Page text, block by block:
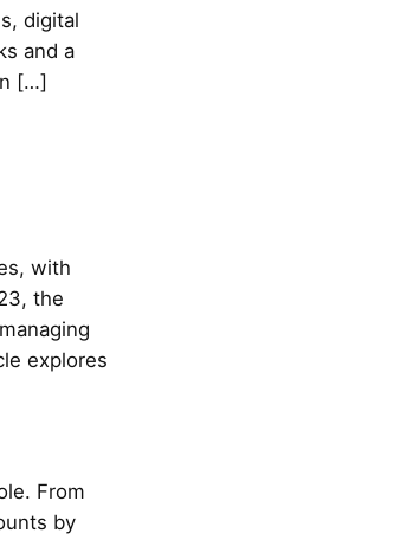
digital
and a
[…]
with
the
explores
From
by